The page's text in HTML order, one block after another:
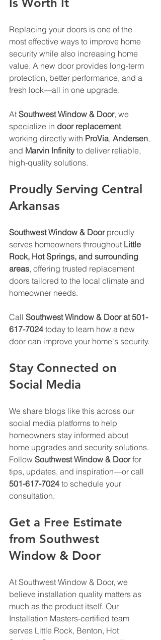
Replacing your doors is one of the
most effective ways to improve home
security while also increasing home
value. A new door provides long-term
protection, better performance, and a
fresh look—all in one upgrade.
At Southwest Window & Door, we
specialize in door replacement,
working directly with ProVia, Andersen,
and Marvin Infinity to deliver reliable,
high-quality solutions.
Proudly Serving Central
Arkansas
Southwest Window & Door proudly
serves homeowners throughout Little
Rock, Hot Springs, and surrounding
areas, offering trusted replacement
doors tailored to the local climate and
homeowner needs.
Call Southwest Window & Door at 501-
617-7024 today to learn how a new
door can improve your home's security.
Stay Connected on
Social Media
We share blogs like this across our
social media platforms to help
homeowners stay informed about
home upgrades and security solutions.
Follow Southwest Window & Door for
tips, updates, and inspiration—or call
501-617-7024 to schedule your
consultation.
Get a Free Estimate
from Southwest
Window & Door
At Southwest Window & Door, we
believe installation quality matters as
much as the product itself. Our
Installation Masters-certified team
serves Little Rock, Benton, Hot